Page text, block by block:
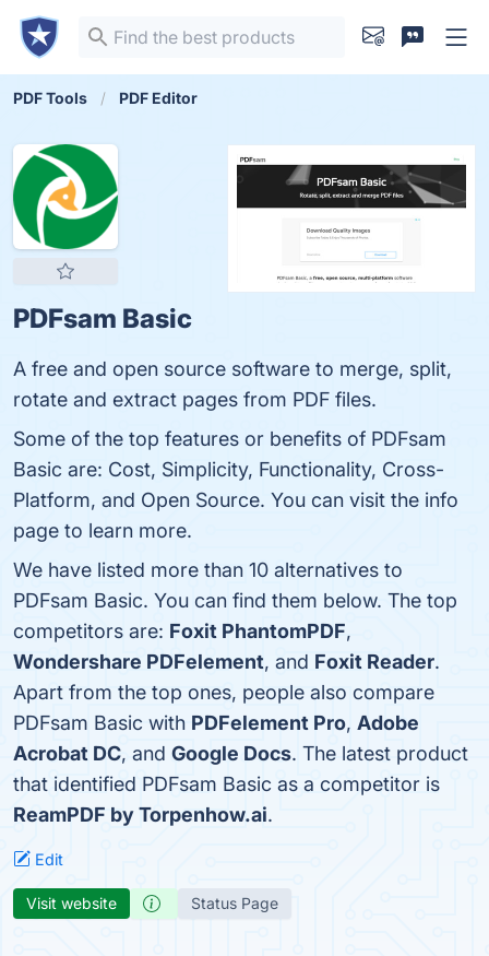
PDF Tools PDF Editor
PDFsam Basic
A free and open source software to merge, split,
rotate and extract pages from PDF files.
Some of the top features or benefits of PDFsam
Basic are: Cost, Simplicity, Functionality, Cross-
Platform, and Open Source. You can visit the info
page to learn more.
We have listed more than 10 alternatives to
PDFsam Basic. You can find them below. The top
competitors are: Foxit PhantomPDF,
Wondershare PDFelement, and Foxit Reader.
Apart from the top ones, people also compare
PDFsam Basic with PDFelement Pro, Adobe
Acrobat DC, and Google Docs. The latest product
that identified PDFsam Basic as a competitor is
ReamPDF by Torpenhow.ai.
Edit
Visit website Status Page